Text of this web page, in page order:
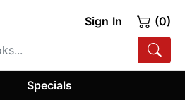
Sign In (0)
Specials